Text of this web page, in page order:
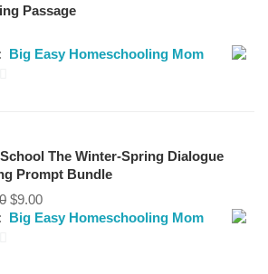
Passage
Big Easy Homeschooling Mom
The Winter-Spring Dialogue
Prompt Bundle
Original
price
$9.00Current
price
Big Easy Homeschooling Mom